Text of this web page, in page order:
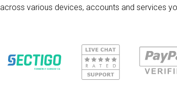
various devices, accounts and services